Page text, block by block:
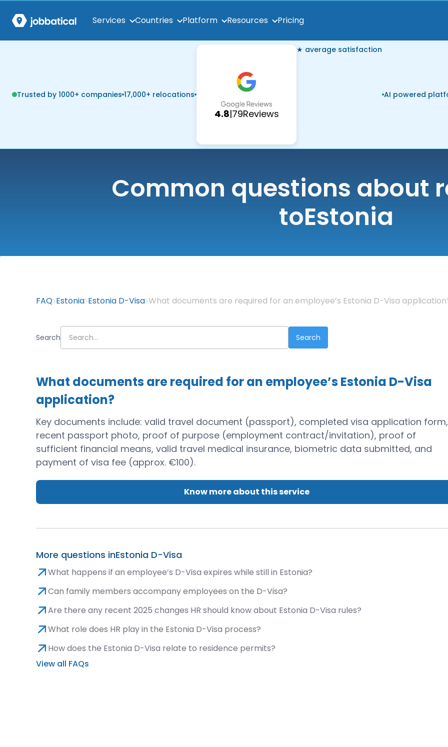
Services Countries Platform Resources Pricing
Trusted by 1000+ companies 17,000+ relocations
4.8|79Reviews
★ average satisfaction
AI powered
Common questions about
toEstonia
FAQ Estonia Estonia D-Visa What documents are required for an employee’s Estonia D-Visa
Search
What documents are required for an employee’s Estonia D-Visa
application?
Key documents include: valid travel document (passport), completed visa application form,
recent passport photo, proof of purpose (employment contract/invitation), proof of
sufficient financial means, valid travel medical insurance, biometric data submitted, and
payment of visa fee (approx. €100).
Know more about this service
More questions inEstonia D-Visa
What happens if an employee’s D-Visa expires while still in Estonia?
Can family members accompany employees on the D-Visa?
Are there any recent 2025 changes HR should know about Estonia D-Visa rules?
What role does HR play in the Estonia D-Visa process?
How does the Estonia D-Visa relate to residence permits?
View all FAQs